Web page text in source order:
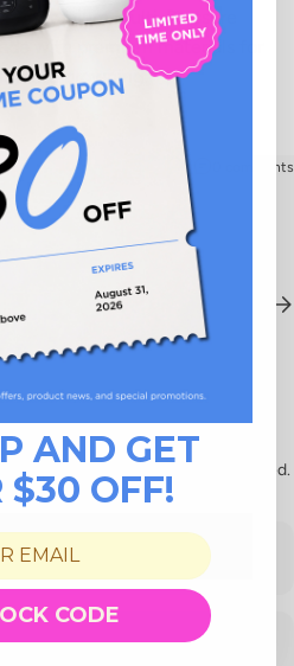
Premium Multi-Pressure
with premium materials for
browning.
0 comments
approved before they are published.
AND GET
$30 OFF!
CODE